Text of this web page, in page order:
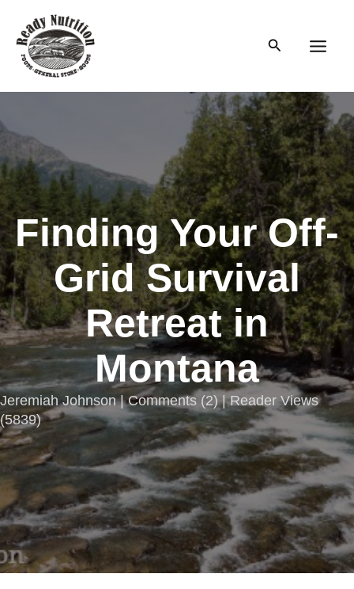
content
Search
Finding Your Off-
Grid Survival
Retreat in
Montana
Jeremiah Johnson |Comments (2) | Reader Views
(5839)